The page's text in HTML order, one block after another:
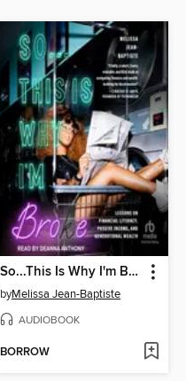
So...This Is Why I'm Broke
byMelissa Jean-Baptiste
AUDIOBOOK
BORROW